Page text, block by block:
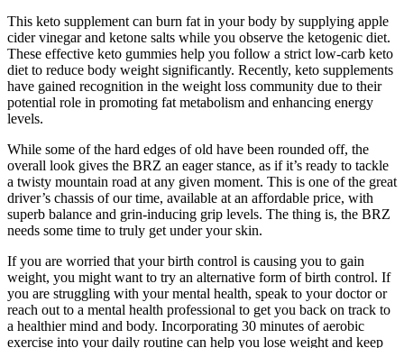
This keto supplement can burn fat in your body by supplying apple
cider vinegar and ketone salts while you observe the ketogenic diet.
These effective keto gummies help you follow a strict low-carb keto
diet to reduce body weight significantly. Recently, keto supplements
have gained recognition in the weight loss community due to their
potential role in promoting fat metabolism and enhancing energy
levels.
While some of the hard edges of old have been rounded off, the
overall look gives the BRZ an eager stance, as if it’s ready to tackle
a twisty mountain road at any given moment. This is one of the great
driver’s chassis of our time, available at an affordable price, with
superb balance and grin-inducing grip levels. The thing is, the BRZ
needs some time to truly get under your skin.
If you are worried that your birth control is causing you to gain
weight, you might want to try an alternative form of birth control. If
you are struggling with your mental health, speak to your doctor or
reach out to a mental health professional to get you back on track to
a healthier mind and body. Incorporating 30 minutes of aerobic
exercise into your daily routine can help you lose weight and keep